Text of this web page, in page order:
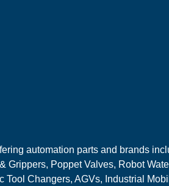
automation parts and brands
Poppet Valves, Robot
Changers, AGVs, Industrial